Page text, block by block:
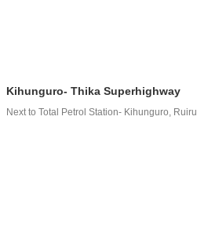
Kihunguro- Thika Superhighway
Next to Total Petrol Station- Kihunguro, Ruiru